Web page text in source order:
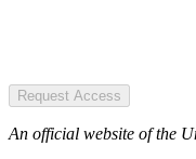
Request Access
An official website of the